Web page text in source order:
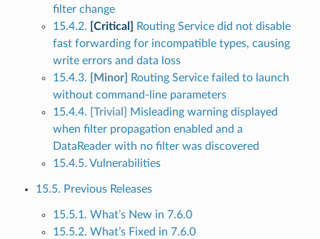
filter change
15.4.2.
[Critical]
Routing Service did not disable
fast forwarding for incompatible types, causing
write errors and data loss
15.4.3.
[Minor]
Routing Service failed to launch
without command-line parameters
15.4.4.
[Trivial]
Misleading warning displayed
when filter propagation enabled and a
DataReader with no filter was discovered
15.4.5. Vulnerabilities
15.5. Previous Releases
15.5.1. What’s New in 7.6.0
15.5.2. What’s Fixed in 7.6.0